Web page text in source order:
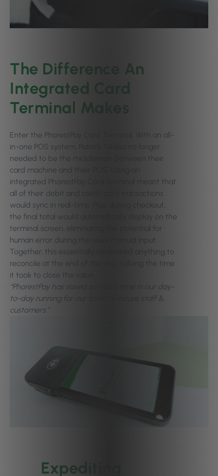
The Difference An
Integrated Card
Terminal Makes
Enter the PhorestPay Card Terminal. With an all-
in-one POS system, Patrick Gildea no longer
needed to be the middleman between their
card machine and their POS. Using an
integrated PhorestPay Card terminal meant that
all of their debit and credit card transactions
would sync in real-time. Plus, during checkout,
the final total would automatically display on the
terminal screen, eliminating the potential for
human error during the usual manual input.
Together, this essentially eliminated anything to
reconcile at the end of the day, halving the time
it took to close the salon.
“PhorestPay has saved so much time in our day-
to-day running for our front-of-house staff &
customers.”
Expediting